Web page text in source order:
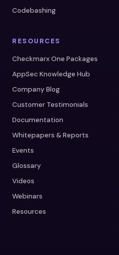
Codebashing
RESOURCES
Checkmarx One Packages
AppSec Knowledge Hub
Company Blog
Customer Testimonials
Documentation
Whitepapers & Reports
Events
Glossary
Videos
Webinars
Resources